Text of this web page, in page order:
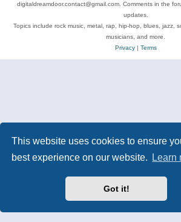
This website uses cookies to ensure
best experience on our website.
Learn
Got it!
digitaldreamdoor.contact@gmail.com. Comments in the
updates.
Topics include rock music, metal, rap, hip-hop, blues, jazz,
musicians, and more.
Privacy| Terms